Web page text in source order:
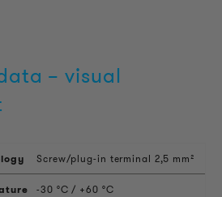
– visual
Screw/plug-in terminal 2,5 mm²
-30 °C / +60 °C